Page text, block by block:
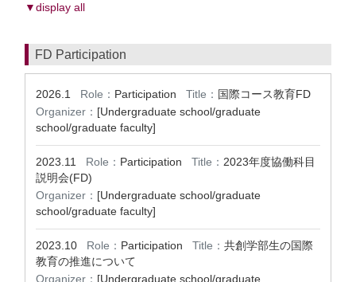
▼display all
FD Participation
2026.1 Role： Participation Title： 国際コース教育FD
Organizer： [Undergraduate school/graduate
school/graduate faculty]
2023.11 Role： Participation Title： 2023年度協働科目
説明会(FD)
Organizer： [Undergraduate school/graduate
school/graduate faculty]
2023.10 Role： Participation Title： 共創学部生の国際
教育の推進について
Organizer： [Undergraduate school/graduate